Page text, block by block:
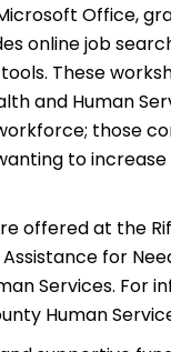
Office,
online job
These
and Human
those
to
offered at the
for
Services. For
Human